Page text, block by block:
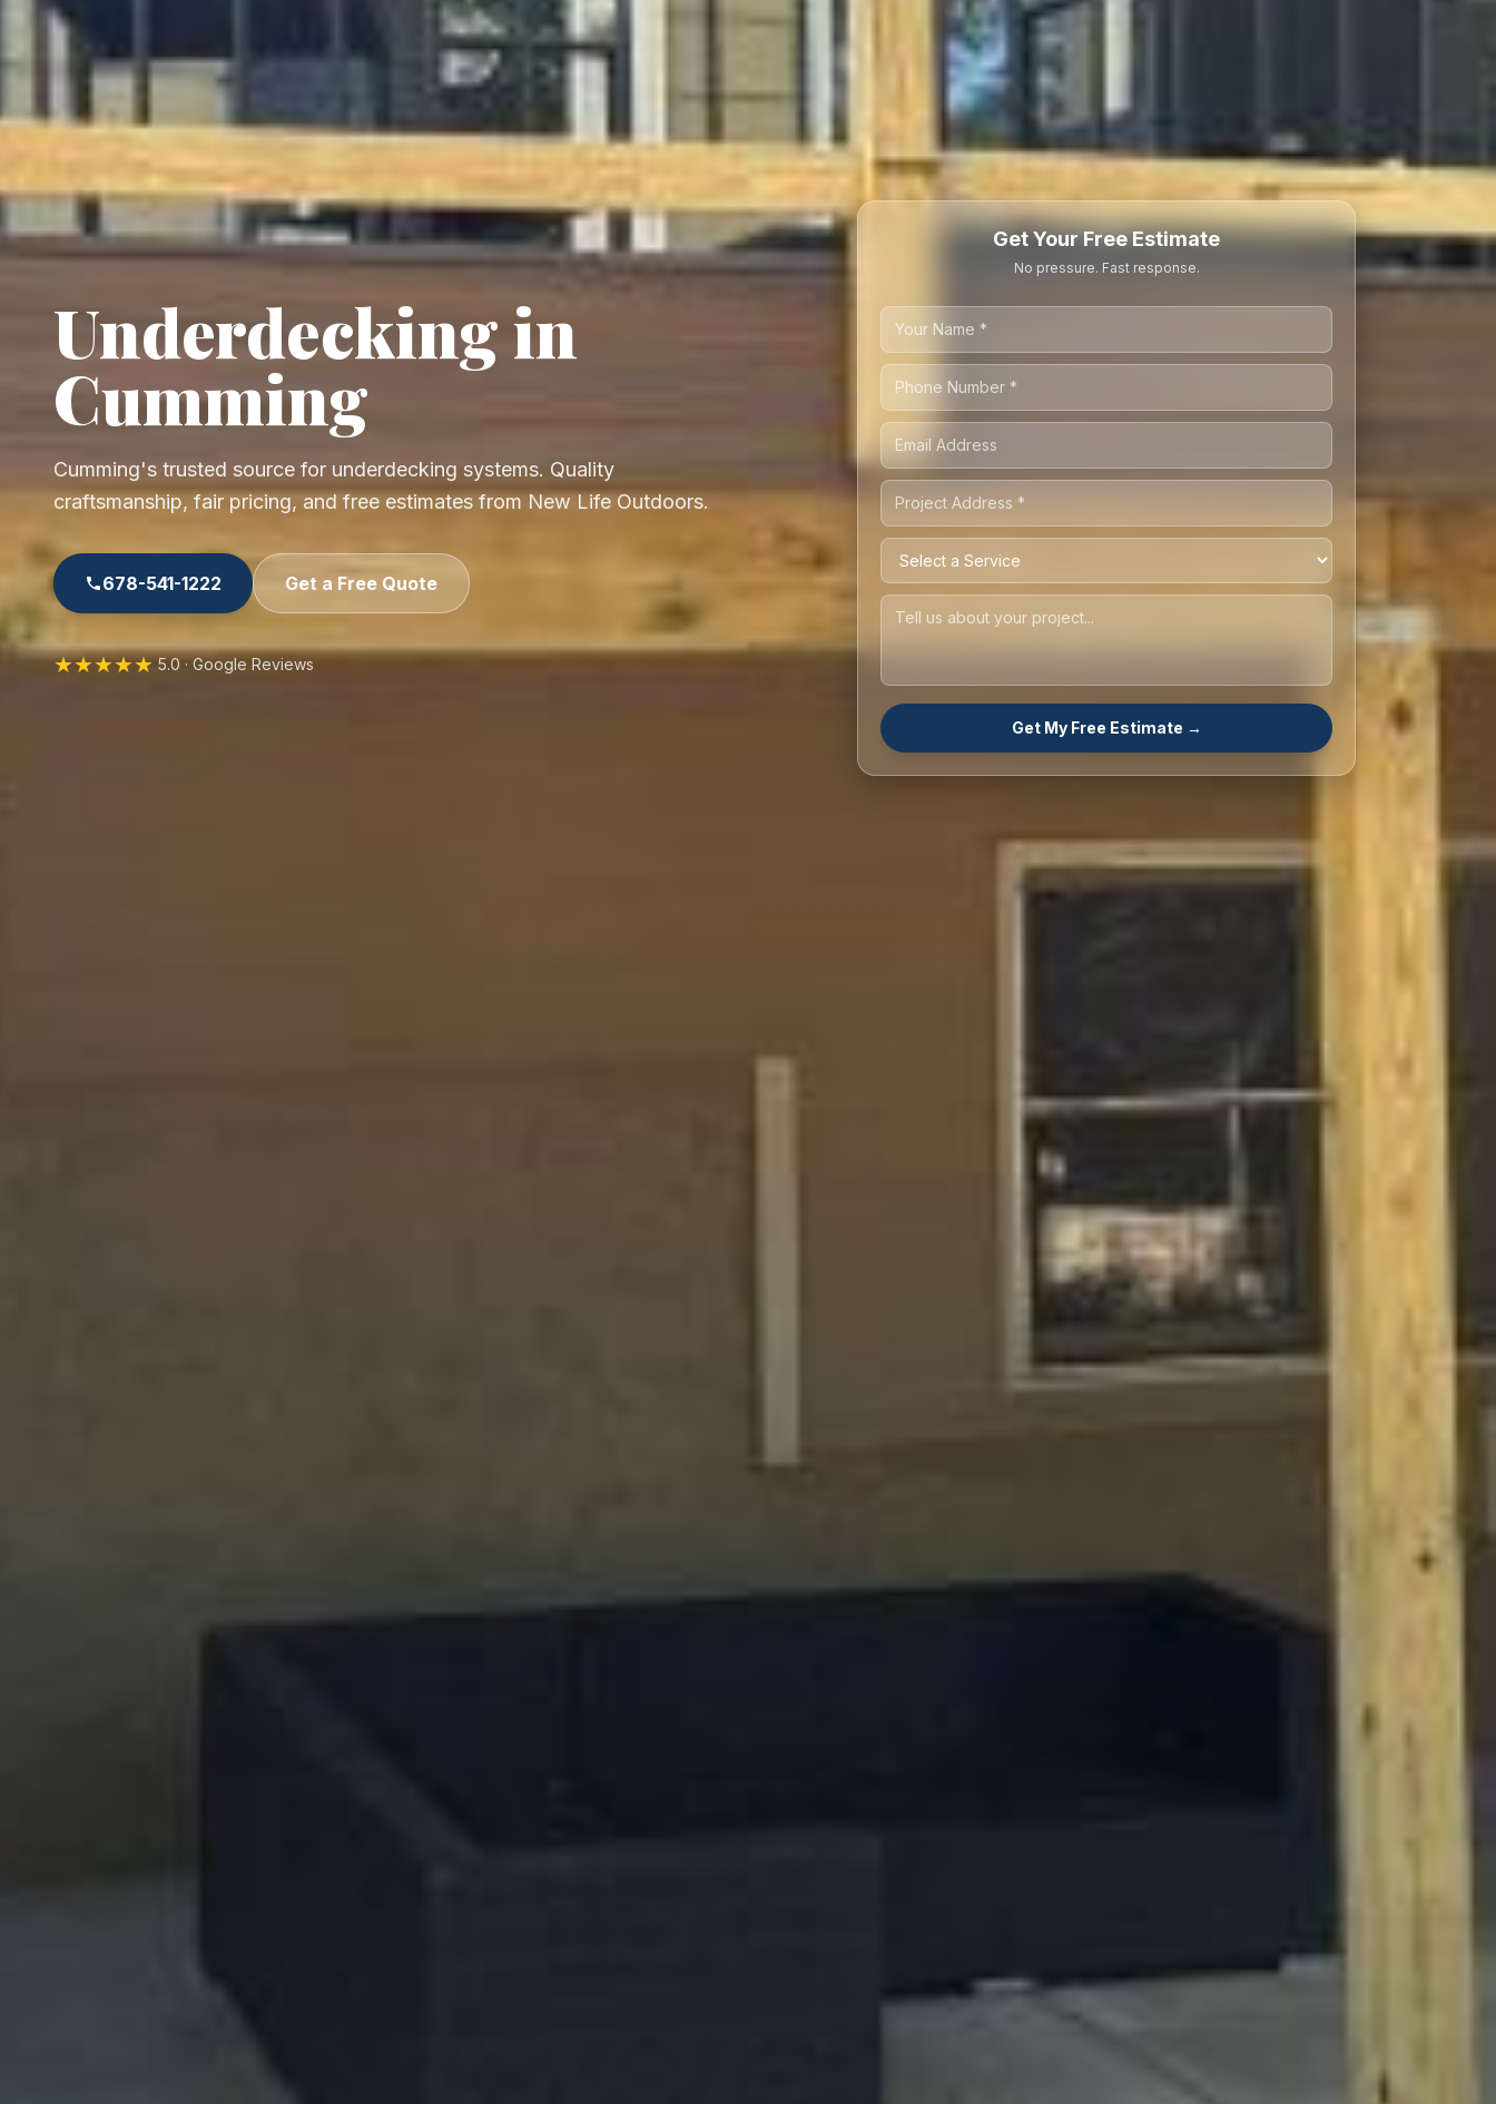
Underdecking in
Cumming
Cumming's trusted source for underdecking systems. Quality
craftsmanship, fair pricing, and free estimates from New Life Outdoors.
678-541-1222 Get a Free Quote
★★★★★ 5.0 · Google Reviews
Get Your Free Estimate
No pressure. Fast response.
Get My Free Estimate →